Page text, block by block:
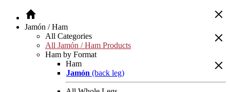
Jamón / Ham
All Categories
All Jamón / Ham Products
Ham by Format
Ham
Jamón (back leg)